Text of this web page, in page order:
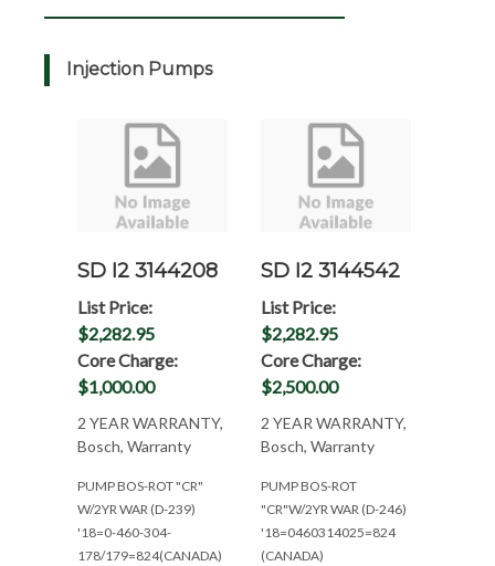
Injection Pumps
SD I2 3144208
List Price:
$2,282.95
Core Charge:
$1,000.00
2 YEAR WARRANTY,
Bosch, Warranty
PUMP BOS-ROT "CR"
W/2YR WAR (D-239)
'18=0-460-304-
178/179=824(CANADA)
SD I2 3144542
List Price:
$2,282.95
Core Charge:
$2,500.00
2 YEAR WARRANTY,
Bosch, Warranty
PUMP BOS-ROT
"CR"W/2YR WAR (D-246)
'18=0460314025=824
(CANADA)